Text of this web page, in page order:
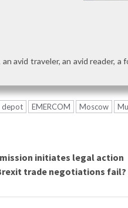
avid traveler, an avid reader,
depot EMERCOM Moscow
initiates legal action
trade negotiations fail?